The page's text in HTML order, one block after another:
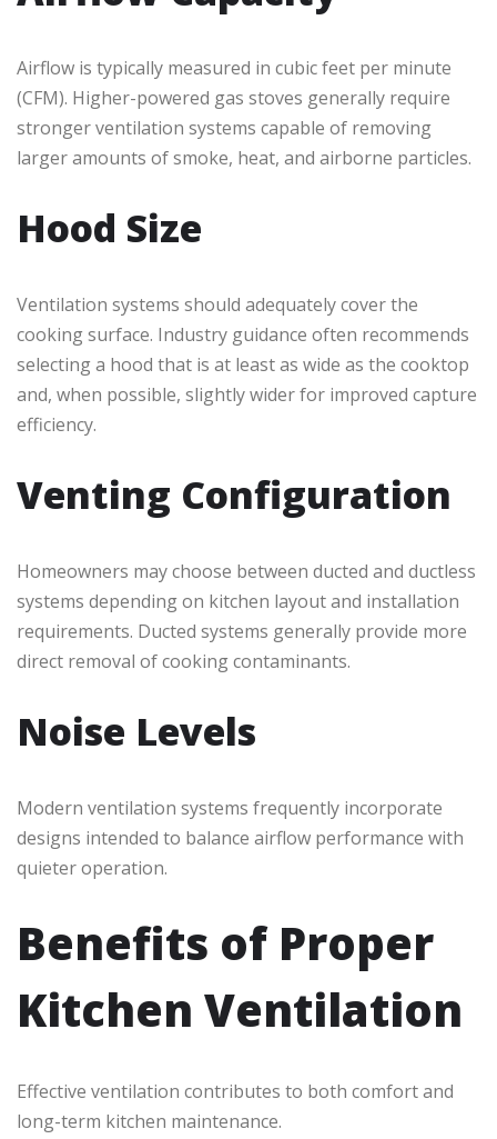
Airflow is typically measured in cubic feet per minute
(CFM). Higher-powered gas stoves generally require
stronger ventilation systems capable of removing
larger amounts of smoke, heat, and airborne particles.
Hood Size
Ventilation systems should adequately cover the
cooking surface. Industry guidance often recommends
selecting a hood that is at least as wide as the cooktop
and, when possible, slightly wider for improved capture
efficiency.
Venting Configuration
Homeowners may choose between ducted and ductless
systems depending on kitchen layout and installation
requirements. Ducted systems generally provide more
direct removal of cooking contaminants.
Noise Levels
Modern ventilation systems frequently incorporate
designs intended to balance airflow performance with
quieter operation.
Benefits of Proper
Kitchen Ventilation
Effective ventilation contributes to both comfort and
long-term kitchen maintenance.